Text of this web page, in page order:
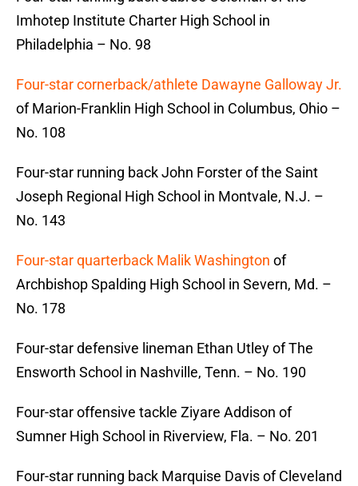
Imhotep Institute Charter High School in
Philadelphia – No. 98
Four-star cornerback/athlete Dawayne Galloway Jr.
of Marion-Franklin High School in Columbus, Ohio –
No. 108
Four-star running back John Forster of the Saint
Joseph Regional High School in Montvale, N.J. –
No. 143
Four-star quarterback Malik Washington of
Archbishop Spalding High School in Severn, Md. –
No. 178
Four-star defensive lineman Ethan Utley of The
Ensworth School in Nashville, Tenn. – No. 190
Four-star offensive tackle Ziyare Addison of
Sumner High School in Riverview, Fla. – No. 201
Four-star running back Marquise Davis of Cleveland